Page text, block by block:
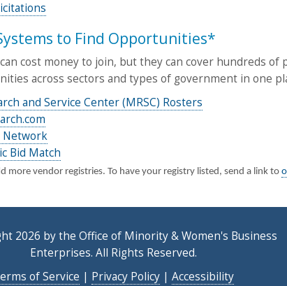
to Find Opportunities*
cost money to join, but they can cover hundreds of
across sectors and types of government in one
and Service Center (MRSC) Rosters
Network
Bid Match
more vendor registries. To have your registry listed, send a link to
2026 by the Office of Minority & Women's Business
Enterprises. All Rights Reserved.
of Service | Privacy Policy| Accessibility